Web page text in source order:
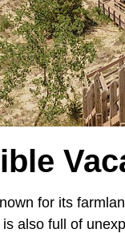
for its
also full of